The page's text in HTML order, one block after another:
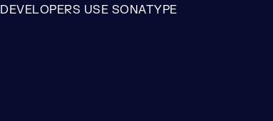
DEVELOPERS USE SONATYPE